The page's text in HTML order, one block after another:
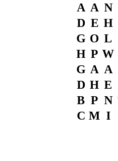
A A N
D E H
G O L
H P W
G A A
D H E
B P N
C M I